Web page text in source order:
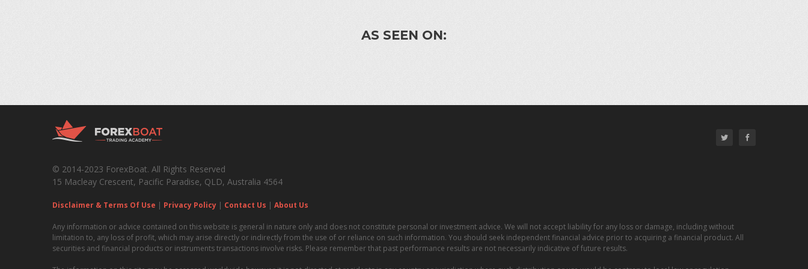
AS SEEN ON:
© 2014-2023 ForexBoat. All Rights Reserved
15 Macleay Crescent, Pacific Paradise, QLD, Australia 4564
Disclaimer & Terms Of Use Privacy Policy Contact Us About Us
Any information or advice contained on this website is general in nature only and does not constitute personal or investment advice. We will not accept liability for any loss or damage, including without
limitation to, any loss of profit, which may arise directly or indirectly from the use of or reliance on such information. You should seek independent financial advice prior to acquiring a financial product. All
securities and financial products or instruments transactions involve risks. Please remember that past performance results are not necessarily indicative of future results.